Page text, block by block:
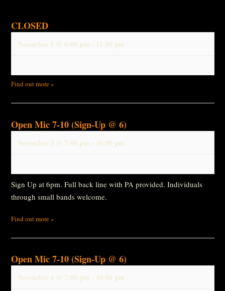
CLOSED
November 1 @ 6:00 pm - 11:00 pm
Find out more »
Open Mic 7-10 (Sign-Up @ 6)
November 3 @ 7:00 pm - 10:00 pm
Sign Up at 6pm. Full back line with PA provided. Individuals
through small bands welcome.
Find out more »
Open Mic 7-10 (Sign-Up @ 6)
November 4 @ 7:00 pm - 10:00 pm